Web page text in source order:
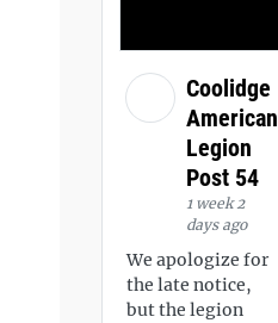
Coolidge
American
Legion
Post 54
1 week 2
days ago
We apologize for
the late notice,
but the legion